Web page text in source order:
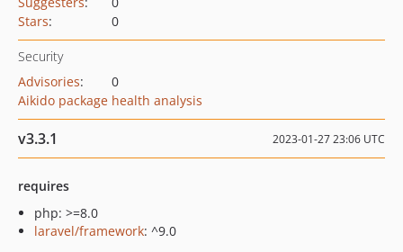
Stars: 0
Security
Advisories:
0
Aikido package health analysis
v3.3.1 2023-01-27 23:06 UTC
requires
php: >=8.0
laravel/framework: ^9.0